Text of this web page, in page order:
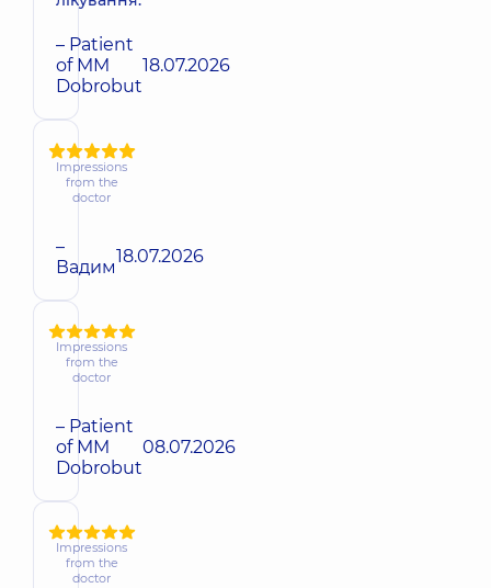
– Patient
of MM
Dobrobut
18.07.2026
Impressions
from the
doctor
–
Вадим18.07.2026
Impressions
from the
doctor
– Patient
of MM
Dobrobut
08.07.2026
Impressions
from the
doctor